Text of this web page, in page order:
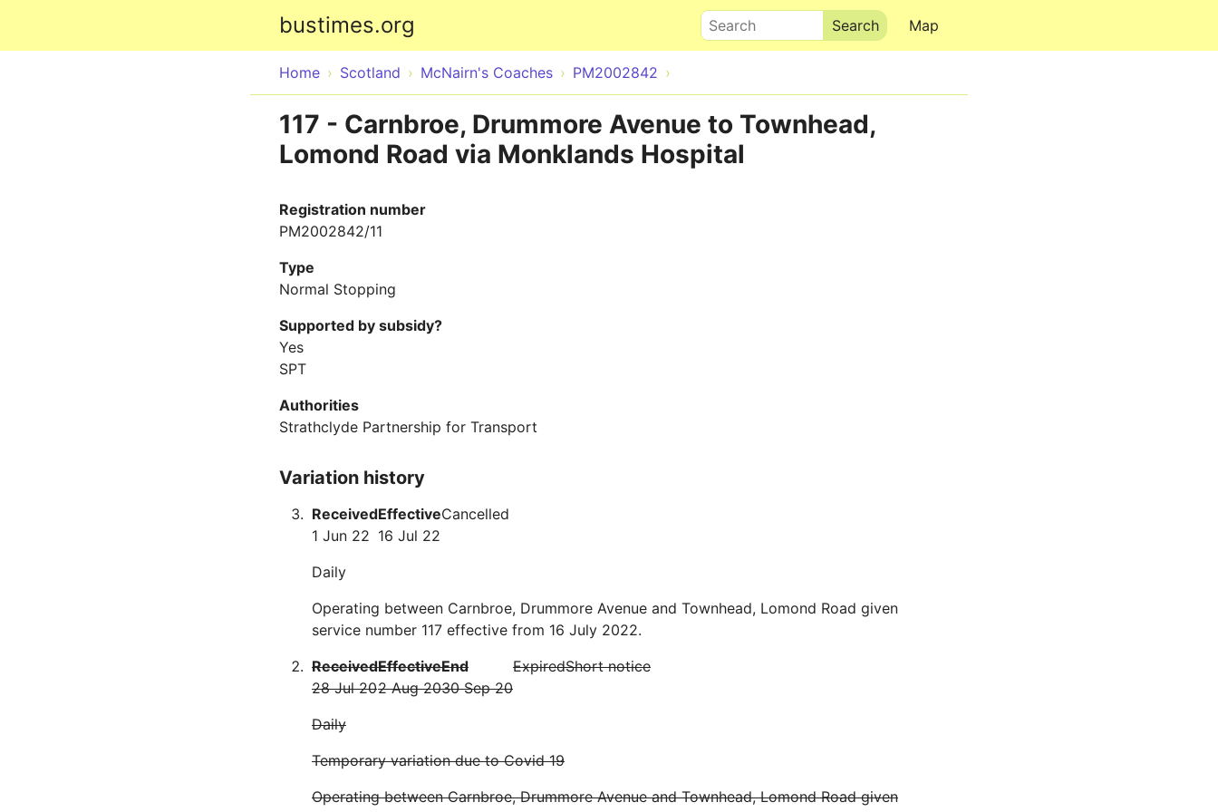
bustimes.org Map
Search
Home Scotland McNairn's Coaches PM2002842
117 - Carnbroe, Drummore Avenue to Townhead,
Lomond Road via Monklands Hospital
Registration number
PM2002842/11
Type
Normal Stopping
Supported by subsidy?
Yes
SPT
Authorities
Strathclyde Partnership for Transport
Variation history
Received
1 Jun 22
Effective
16 Jul 22
Cancelled
Daily
Operating between Carnbroe, Drummore Avenue and Townhead, Lomond Road given
service number 117 effective from 16 July 2022.
Received
28 Jul 20
Effective
2 Aug 20
End
30 Sep 20
ExpiredShort notice
Daily
Temporary variation due to Covid 19
Operating between Carnbroe, Drummore Avenue and Townhead, Lomond Road given